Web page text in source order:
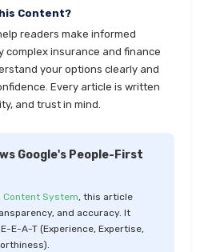
Content?
readers make informed
complex insurance and finance
your options clearly and
Every article is written
and trust in mind.
Google's People-First
Content System, this article
and accuracy. It
E-A-T (Experience, Expertise,